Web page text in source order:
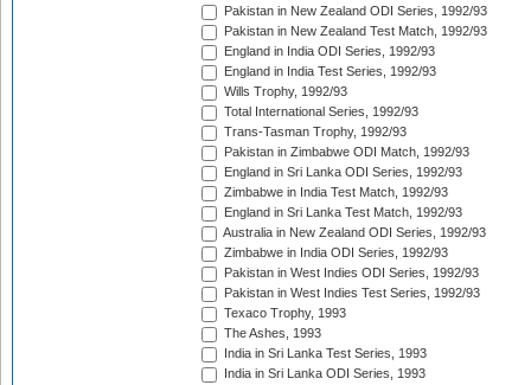
Pakistan in New Zealand ODI Series, 1992/93
Pakistan in New Zealand Test Match, 1992/93
England in India ODI Series, 1992/93
England in India Test Series, 1992/93
Wills Trophy, 1992/93
Total International Series, 1992/93
Trans-Tasman Trophy, 1992/93
Pakistan in Zimbabwe ODI Match, 1992/93
England in Sri Lanka ODI Series, 1992/93
Zimbabwe in India Test Match, 1992/93
England in Sri Lanka Test Match, 1992/93
Australia in New Zealand ODI Series, 1992/93
Zimbabwe in India ODI Series, 1992/93
Pakistan in West Indies ODI Series, 1992/93
Pakistan in West Indies Test Series, 1992/93
Texaco Trophy, 1993
The Ashes, 1993
India in Sri Lanka Test Series, 1993
India in Sri Lanka ODI Series, 1993